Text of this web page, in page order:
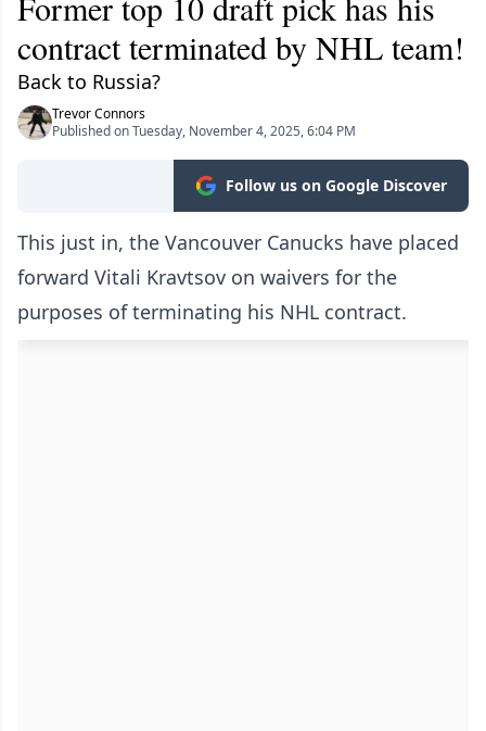
contract terminated by NHL team!
Back to Russia?
Trevor Connors
Published on Tuesday, November 4, 2025, 6:04 PM
Follow us on Google Discover
This just in, the Vancouver Canucks have placed
forward Vitali Kravtsov on waivers for the
purposes of terminating his NHL contract.